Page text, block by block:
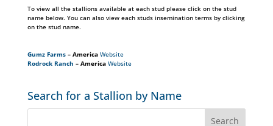
To view all the stallions available at each stud please click on the stud
name below. You can also view each studs insemination terms by clicking
on the stud name.
Gumz Farms– America Website
Rodrock Ranch – America Website
Search for a Stallion by Name